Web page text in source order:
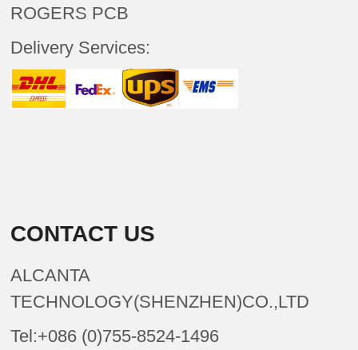
ROGERS PCB
Delivery Services:
CONTACT US
ALCANTA
TECHNOLOGY(SHENZHEN)CO.,LTD
Tel:+086 (0)755-8524-1496